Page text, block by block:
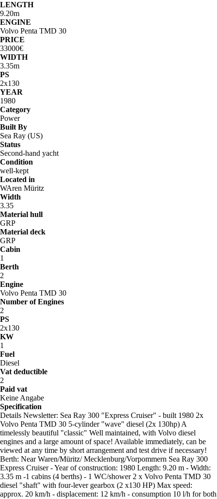
LENGTH
9.20m
ENGINE
Volvo Penta TMD 30
PRICE
33000€
WIDTH
3.35m
PS
2x130
YEAR
1980
Category
Power
Built By
Sea Ray (US)
Status
Second-hand yacht
Condition
well-kept
Located in
WAren Müritz
Width
3.35
Material hull
GRP
Material deck
GRP
Cabin
1
Berth
2
Engine
Volvo Penta TMD 30
Number of Engines
2
PS
2x130
KW
1
Fuel
Diesel
Vat deductible
2
Paid vat
Keine Angabe
Specification
Details Newsletter: Sea Ray 300 "Express Cruiser" - built 1980 2x
Volvo Penta TMD 30 5-cylinder "wave" diesel (2x 130hp) A
timelessly beautiful "classic" Well maintained, with Volvo diesel
engines and a large amount of space! Available immediately, can be
viewed at any time by short arrangement and test drive if necessary!
Berth: Near Waren/Müritz/ Mecklenburg/Vorpommern Sea Ray 300
Express Cruiser - Year of construction: 1980 Length: 9.20 m - Width:
3.35 m -1 cabins (4 berths) - 1 WC/shower 2 x Volvo Penta TMD 30
diesel "shaft" with four-lever gearbox (2 x130 HP) Max speed:
approx. 20 km/h - displacement: 12 km/h - consumption 10 l/h for both